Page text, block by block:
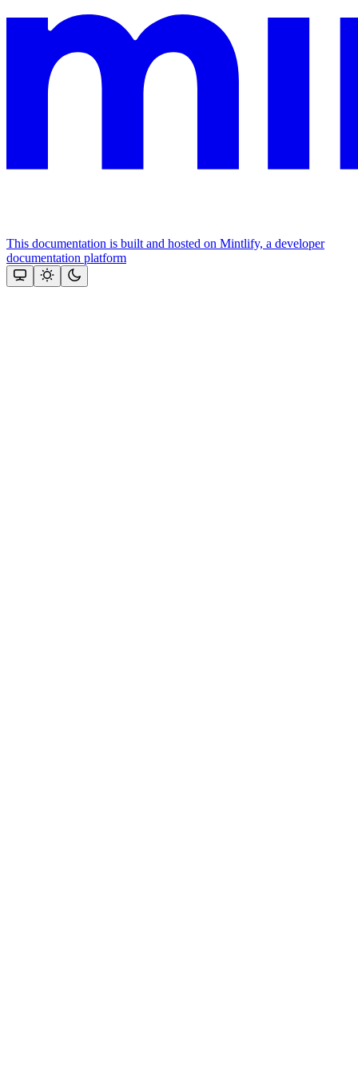
This documentation is built and hosted on Mintlify, a developer
documentation platform